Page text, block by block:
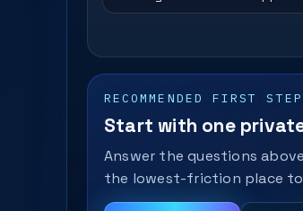
RECOMMENDED FIRST STEP
Start with one
Answer the questions
the lowest-friction place